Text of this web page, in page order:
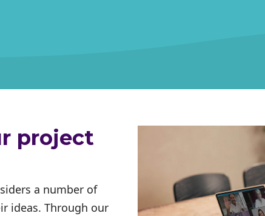
project
a number of
ideas. Through our